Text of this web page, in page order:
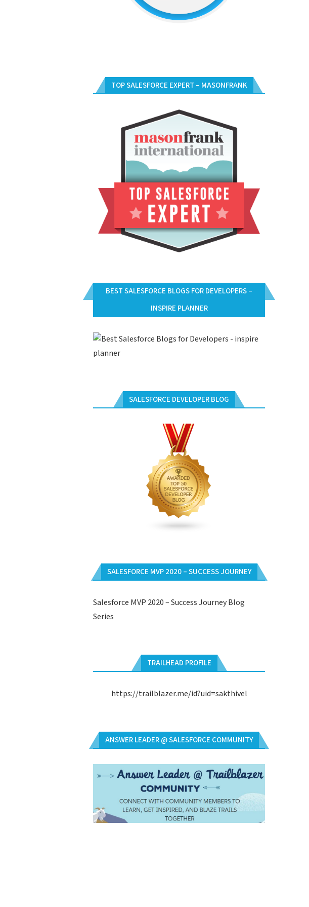
TOP SALESFORCE EXPERT – MASONFRANK
BEST SALESFORCE BLOGS FOR DEVELOPERS –
INSPIRE PLANNER
SALESFORCE DEVELOPER BLOG
SALESFORCE MVP 2020 – SUCCESS JOURNEY
Salesforce MVP 2020 – Success Journey Blog
Series
TRAILHEAD PROFILE
https://trailblazer.me/id?uid=sakthivel
ANSWER LEADER @ SALESFORCE COMMUNITY